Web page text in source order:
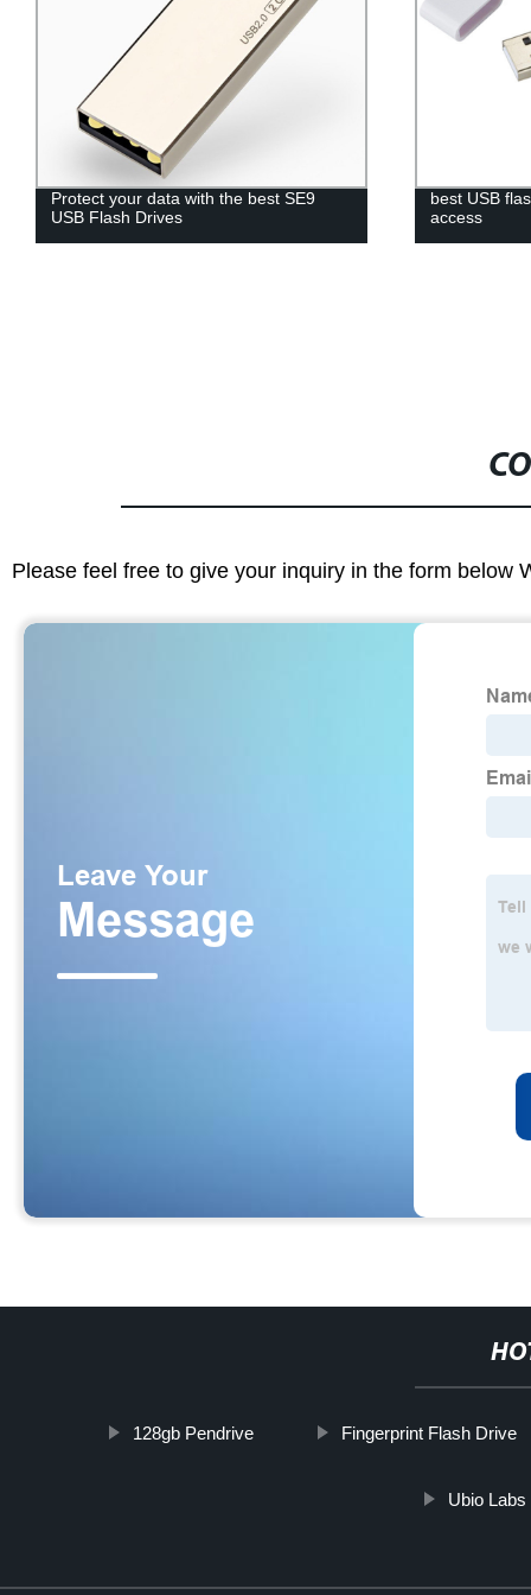
Protect your data with the best SE9
USB Flash Drives
best USB
access
Please feel free to give your inquiry in the form below
128gb Pendrive Fingerprint Flash Drive
Ubio